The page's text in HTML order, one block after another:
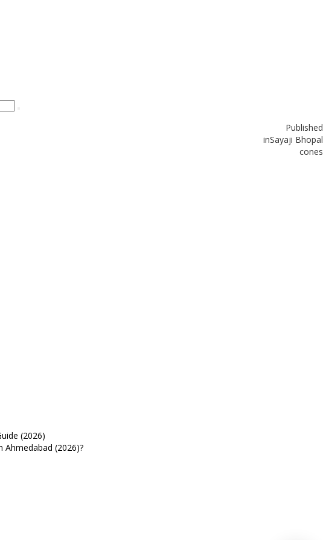
Published
inSayaji Bhopal
cones
(2026)
(2026)?